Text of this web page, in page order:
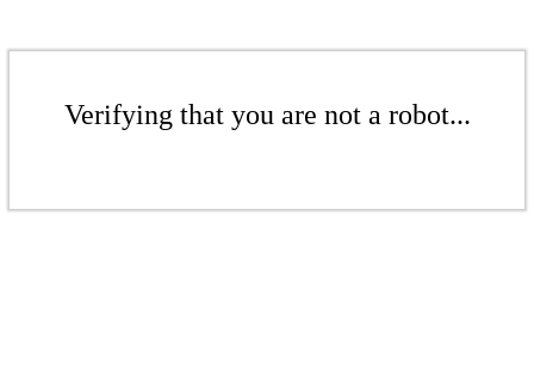
Verifying that you are not a robot...